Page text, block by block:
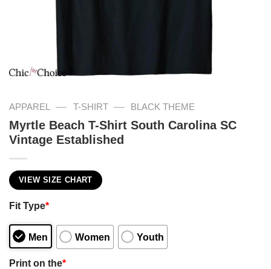
APPAREL — T-SHIRT — BLACK THEME
Myrtle Beach T-Shirt South Carolina SC
Vintage Established
VIEW SIZE CHART
Fit Type*
Men Women Youth
Print on the*